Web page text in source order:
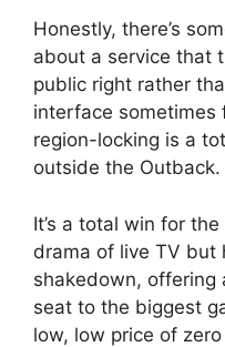
Honestly, there’s
about a service that
public right rather
interface sometimes
region-locking is a
outside the Outback.
It’s a total win for
drama of live TV but
shakedown,
seat to the biggest
low, low price of